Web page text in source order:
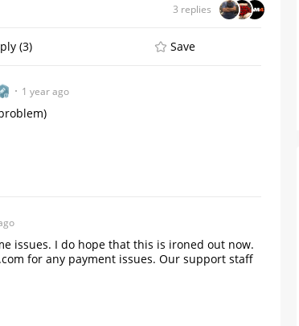
3 replies
(3) Save
1 year ago
issues. I do hope that this is ironed out now.
for any payment issues. Our support staff